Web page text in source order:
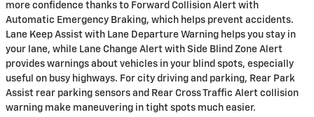
more confidence thanks to Forward Collision Alert with
Automatic Emergency Braking, which helps prevent accidents.
Lane Keep Assist with Lane Departure Warning helps you stay in
your lane, while Lane Change Alert with Side Blind Zone Alert
provides warnings about vehicles in your blind spots, especially
useful on busy highways. For city driving and parking, Rear Park
Assist rear parking sensors and Rear Cross Traffic Alert collision
warning make maneuvering in tight spots much easier.